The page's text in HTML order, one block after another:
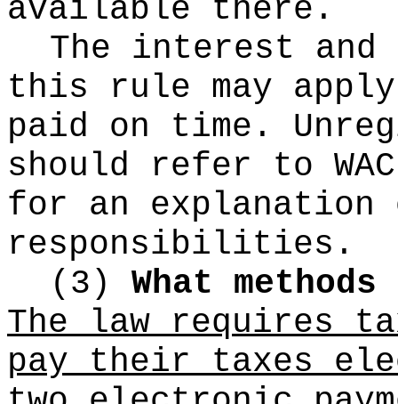
available there.
The interest
this rule may
paid on time.
should refer to
for an
responsibilities.
(3) What
The law requires
pay their taxes